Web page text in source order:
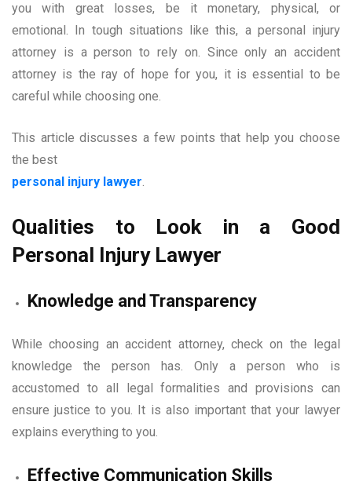
you with great losses, be it monetary, physical, or
emotional. In tough situations like this, a personal injury
attorney is a person to rely on. Since only an accident
attorney is the ray of hope for you, it is essential to be
careful while choosing one.
This article discusses a few points that help you choose
the best
personal injury lawyer.
Qualities to Look in a Good
Personal Injury Lawyer
Knowledge and Transparency
While choosing an accident attorney, check on the legal
knowledge the person has. Only a person who is
accustomed to all legal formalities and provisions can
ensure justice to you. It is also important that your lawyer
explains everything to you.
Effective Communication Skills